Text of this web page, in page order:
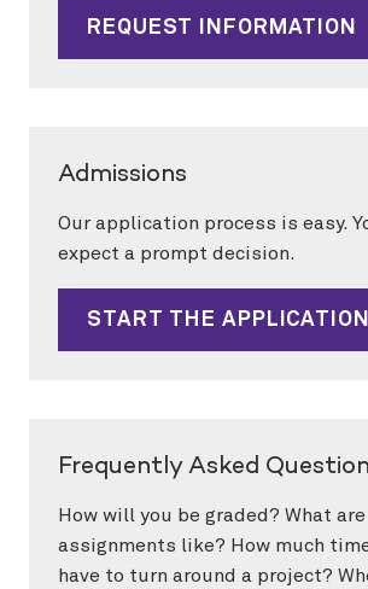
REQUEST INFORMATION
Admissions
Our application process is easy.
expect a prompt decision.
START THE APPLICATION
Frequently Asked
How will you be graded? What are
assignments like? How much
have to turn around a project?